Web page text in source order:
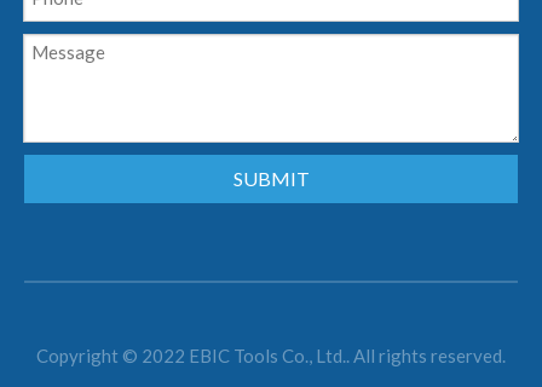
SUBMIT
Copyright © 2022 EBIC Tools Co., Ltd.. All rights reserved.